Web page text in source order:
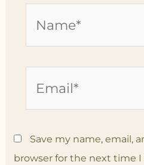
Save my name, email,
browser for the next time